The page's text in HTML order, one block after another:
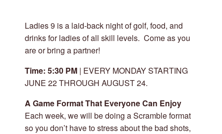
Ladies 9 is a laid-back night of golf, food, and
drinks for ladies of all skill levels. Come as you
are or bring a partner!
Time: 5:30 PM | EVERY MONDAY STARTING
JUNE 22 THROUGH AUGUST 24.
A Game Format That Everyone Can Enjoy
Each week, we will be doing a Scramble format
so you don’t have to stress about the bad shots,